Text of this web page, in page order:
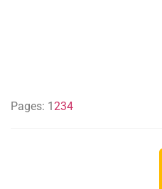
Pages: 1234